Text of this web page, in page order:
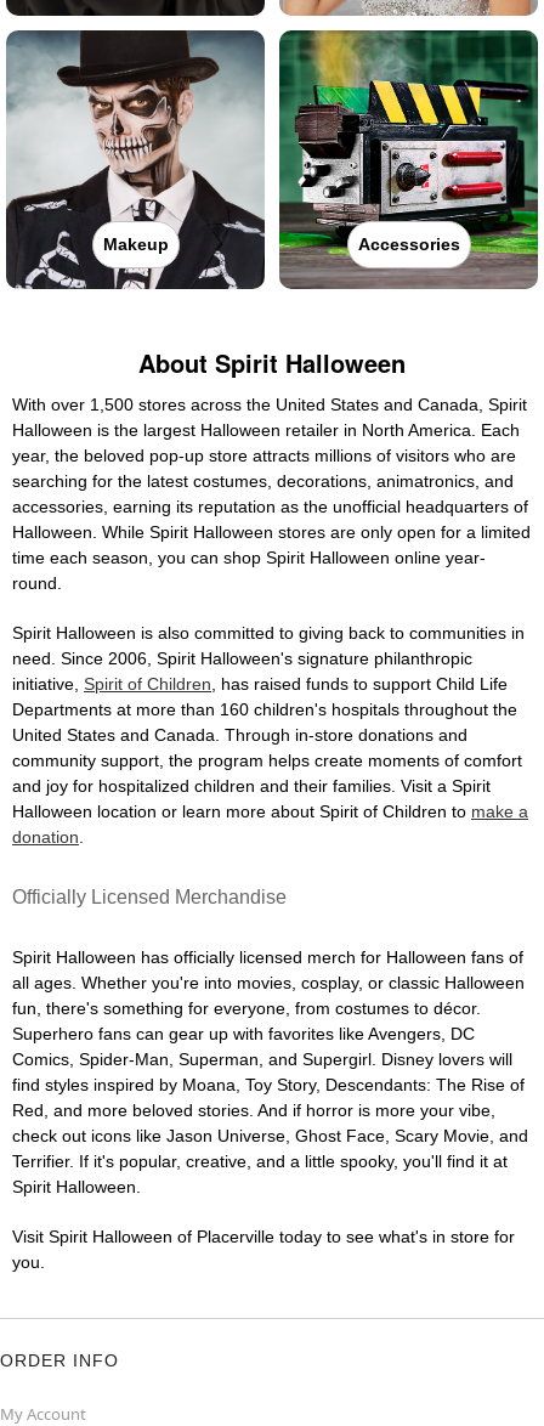
Makeup Accessories
About Spirit Halloween
With over 1,500 stores across the United States and Canada, Spirit
Halloween is the largest Halloween retailer in North America. Each
year, the beloved pop-up store attracts millions of visitors who are
searching for the latest costumes, decorations, animatronics, and
accessories, earning its reputation as the unofficial headquarters of
Halloween. While Spirit Halloween stores are only open for a limited
time each season, you can shop Spirit Halloween online year-
round.
Spirit Halloween is also committed to giving back to communities in
need. Since 2006, Spirit Halloween's signature philanthropic
initiative, Spirit of Children , has raised funds to support Child Life
Departments at more than 160 children's hospitals throughout the
United States and Canada. Through in-store donations and
community support, the program helps create moments of comfort
and joy for hospitalized children and their families. Visit a Spirit
Halloween location or learn more about Spirit of Children to make a
donation
Officially Licensed Merchandise
Spirit Halloween has officially licensed merch for Halloween fans of
all ages. Whether you're into movies, cosplay, or classic Halloween
fun, there's something for everyone, from costumes to décor.
Superhero fans can gear up with favorites like Avengers, DC
Comics, Spider-Man, Superman, and Supergirl. Disney lovers will
find styles inspired by Moana, Toy Story, Descendants: The Rise of
Red, and more beloved stories. And if horror is more your vibe,
check out icons like Jason Universe, Ghost Face, Scary Movie, and
Terrifier. If it's popular, creative, and a little spooky, you'll find it at
Spirit Halloween.
Visit Spirit Halloween of Placerville today to see what's in store for
you.
ORDER INFO
My Account